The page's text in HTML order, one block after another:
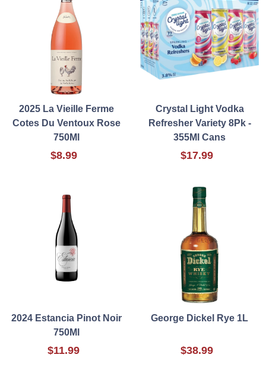
2025 La Vieille Ferme
Cotes Du Ventoux Rose
750Ml
$8.99
Crystal Light Vodka
Refresher Variety 8Pk -
355Ml Cans
$17.99
2024 Estancia Pinot Noir
750Ml
$11.99
George Dickel Rye 1L
$38.99